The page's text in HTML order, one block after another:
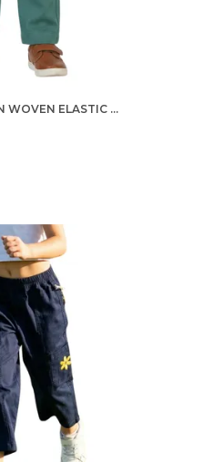
ORGANIC COTTON WOVEN ELASTIC WAIST CARGO PANTS GREEN